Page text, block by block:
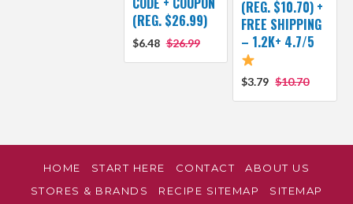
(REG. $26.99)
$6.48 $26.99
(REG. $10.70) +
FREE SHIPPING
– 1.2K+ 4.7/5
$3.79 $10.70
HOME START HERE CONTACT
ABOUT US
STORES & BRANDS
RECIPE SITEMAP
SITEMAP